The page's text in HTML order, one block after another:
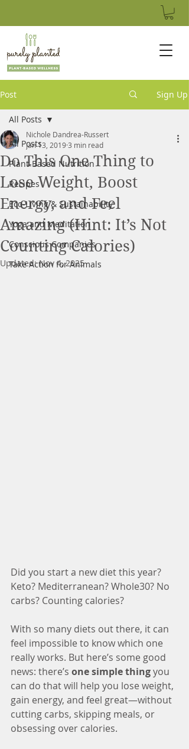
Post Sign Up
All Posts
Plant-Based Nutrition
Recipes
Eco-Living & Sustainability
Yoga and Meditation
Conscious Companies
Take Action for Animals
All Posts
Do This One Thing to
Lose Weight, Boost
Energy, and Feel
Amazing (Hint: It’s Not
Counting Calories)
Nichole Dandrea-Russert
Jan 13, 20193 min read
Updated:Nov 4, 2025
Did you start a new diet this year?
Keto? Mediterranean? Whole30? No
carbs? Counting calories?
With so many diets out there, it can
feel impossible to know which one
really works. But here’s some good
news: there’s one simple thing you
can do that will help you lose weight,
gain energy, and feel great—without
cutting carbs, skipping meals, or
obsessing over calories.